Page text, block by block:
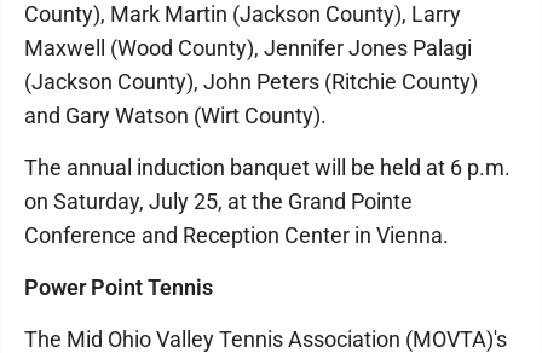
County), Mark Martin (Jackson County), Larry
Maxwell (Wood County), Jennifer Jones Palagi
(Jackson County), John Peters (Ritchie County)
and Gary Watson (Wirt County).
The annual induction banquet will be held at 6 p.m.
on Saturday, July 25, at the Grand Pointe
Conference and Reception Center in Vienna.
Power Point Tennis
The Mid Ohio Valley Tennis Association (MOVTA)'s